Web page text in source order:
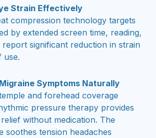
Strain Effectively
compression technology targets
by extended screen time, reading,
significant reduction in strain
use.
Symptoms Naturally
and forehead coverage
pressure therapy provides
without medication. The
soothes tension headaches